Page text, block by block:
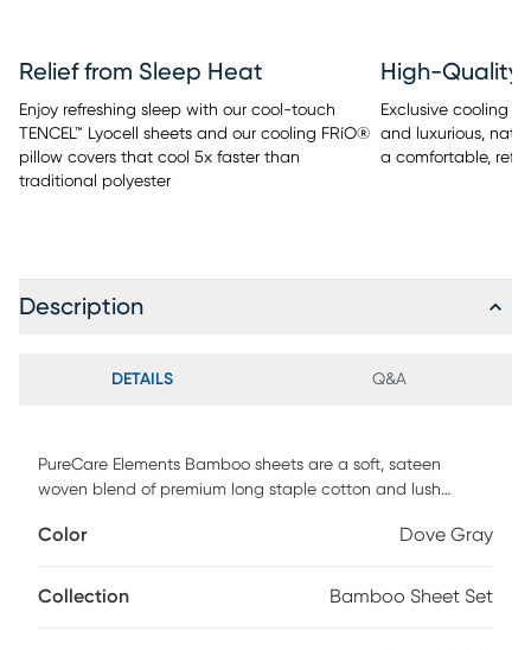
Relief from Sleep Heat
Enjoy refreshing sleep with our cool-touch
TENCEL™ Lyocell sheets and our cooling FRíO®
pillow covers that cool 5x faster than
traditional polyester
High-Quality
Exclusive cooling
and luxurious,
a comfortable,
Description
DETAILS Q&A
PureCare Elements Bamboo sheets are a soft, sateen
woven blend of premium long staple cotton and lush
both standard and adjustable base mattresses up to 18"
for a clean, crisp fit on the fitted sheet - A 1" Precision-Fit
Color Dove Gray
Collection Bamboo Sheet Set